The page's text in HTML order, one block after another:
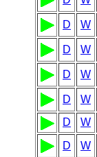
D W
D W
D W
D W
D W
D W